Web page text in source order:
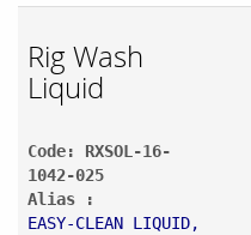
Rig Wash
Liquid
Code: RXSOL-16-
1042-025
Alias :
EASY-CLEAN LIQUID,